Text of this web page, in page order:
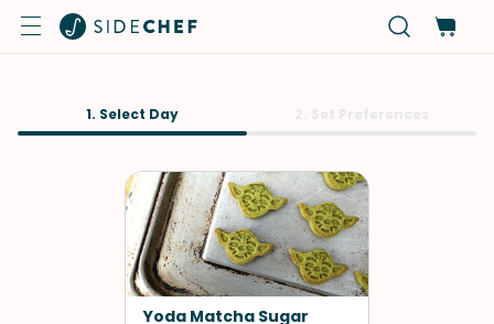
1. Select Day
Yoda Matcha Sugar